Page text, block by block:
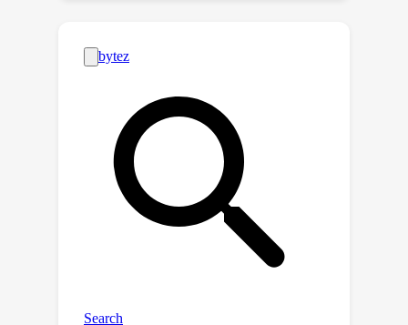
more trials during the synthesis phase,
enabling more extensive training on
difficult samples.Utilizing
have created new datasets for
mathematical problem-solving that
focus more on difficult queries and are
substantially smaller than previous
ones. Remarkably, our synthesis
process solely relies on a 7B-sized
open-weight model, without reliance
GPT-4.We fine-tune various base